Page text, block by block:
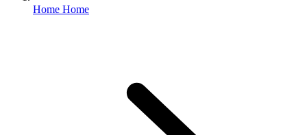
Home Home